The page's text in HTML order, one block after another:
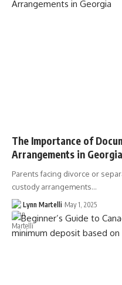
The Importance of
Arrangements in Georgia
Parents facing divorce or
custody arrangements…
Lynn Martelli May 1, 2025